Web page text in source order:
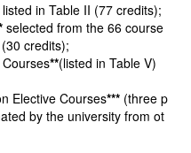
in Table II (77 credits);
selected from the 66 course
credits);
**(listed in Table V)
Elective Courses*** (three p
by the university from ot